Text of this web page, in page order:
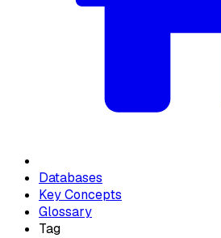
Databases
Key Concepts
Glossary
Tag